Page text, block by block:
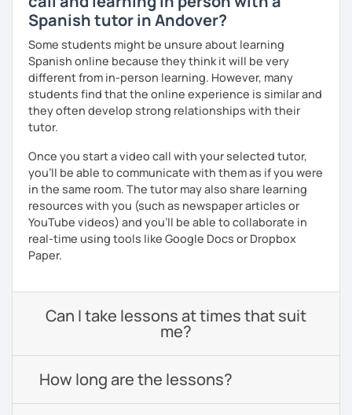
Spanish tutor in Andover?
Some students might be unsure about learning
Spanish online because they think it will be very
different from in-person learning. However, many
students find that the online experience is similar and
they often develop strong relationships with their
tutor.
Once you start a video call with your selected tutor,
you'll be able to communicate with them as if you were
in the same room. The tutor may also share learning
resources with you (such as newspaper articles or
YouTube videos) and you'll be able to collaborate in
real-time using tools like Google Docs or Dropbox
Paper.
Can I take lessons at times that suit
me?
How long are the lessons?